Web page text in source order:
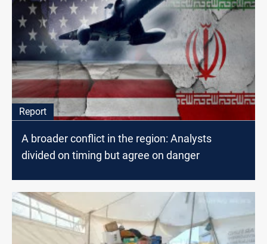
Report
A broader conflict in the region: Analysts
divided on timing but agree on danger